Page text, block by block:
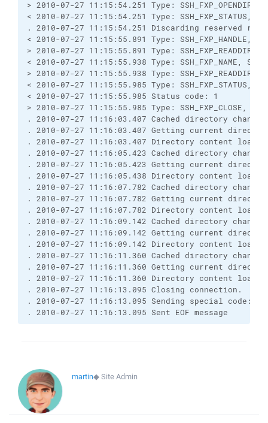
> 2010-07-27 11:15:54.251 Type:
< 2010-07-27 11:15:54.251 Type: SSH_FXP_STATUS,
. 2010-07-27 11:15:54.251 Discarding reserved
< 2010-07-27 11:15:55.891 Type: SSH_FXP_HANDLE,
> 2010-07-27 11:15:55.891 Type:
< 2010-07-27 11:15:55.938 Type: SSH_FXP_NAME,
> 2010-07-27 11:15:55.938 Type:
< 2010-07-27 11:15:55.985 Type: SSH_FXP_STATUS,
< 2010-07-27 11:15:55.985 Status code: 1
> 2010-07-27 11:15:55.985 Type: SSH_FXP_CLOSE,
. 2010-07-27 11:16:03.407 Cached directory
. 2010-07-27 11:16:03.407 Getting current
. 2010-07-27 11:16:03.407 Directory content
. 2010-07-27 11:16:05.423 Cached directory
. 2010-07-27 11:16:05.423 Getting current
. 2010-07-27 11:16:05.438 Directory content
. 2010-07-27 11:16:07.782 Cached directory
. 2010-07-27 11:16:07.782 Getting current
. 2010-07-27 11:16:07.782 Directory content
. 2010-07-27 11:16:09.142 Cached directory
. 2010-07-27 11:16:09.142 Getting current
. 2010-07-27 11:16:09.142 Directory content
. 2010-07-27 11:16:11.360 Cached directory
. 2010-07-27 11:16:11.360 Getting current
. 2010-07-27 11:16:11.360 Directory content
. 2010-07-27 11:16:13.095 Closing connection.
. 2010-07-27 11:16:13.095 Sending special code: 12
. 2010-07-27 11:16:13.095 Sent EOF message
martin◆Site Admin